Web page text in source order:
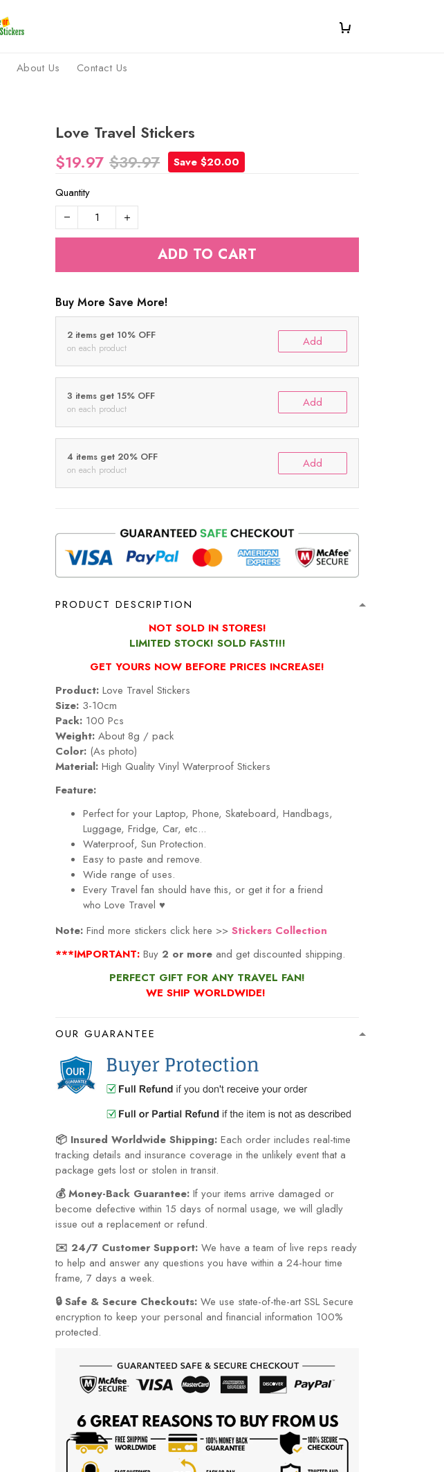
About Us Contact Us
Love Travel Stickers
$19.97 $39.97
Save $20.00
Quantity
ADD TO CART
Buy More Save More!
2 items get 10% OFF
on each product Add
3 items get 15% OFF
on each product Add
4 items get 20% OFF
on each product Add
PRODUCT DESCRIPTION
NOT SOLD IN STORES!
LIMITED STOCK! SOLD FAST!!!
GET YOURS NOW BEFORE PRICES INCREASE!
Product: Love Travel Stickers
Size: 3-10cm
Pack: 100 Pcs
Weight: About 8g / pack
Color: (As photo)
Material: High Quality Vinyl Waterproof Stickers
Feature:
Perfect for your Laptop, Phone, Skateboard, Handbags,
Luggage, Fridge, Car, etc...
Waterproof, Sun Protection.
Easy to paste and remove.
Wide range of uses.
Every Travelfan should have this, or get it for a friend
who Love Travel♥
Note: Find more stickers click here >>Stickers Collection
***IMPORTANT: Buy 2 or more and get discounted shipping.
PERFECT GIFT FOR ANY TRAVEL FAN!
WE SHIP WORLDWIDE!
OUR GUARANTEE
📦 Insured Worldwide Shipping: Each order includes real-time
tracking details and insurance coverage in the unlikely event that a
package gets lost or stolen in transit.
💰 Money-Back Guarantee: If your items arrive damaged or
become defective within 15 days of normal usage, we will gladly
issue out a replacement or refund.
✉️ 24/7 Customer Support: We have a team of live reps ready
to help and answer any questions you have within a 24-hour time
frame, 7 days a week.
🔒 Safe & Secure Checkouts: We use state-of-the-art SSL Secure
encryption to keep your personal and financial information 100%
protected.